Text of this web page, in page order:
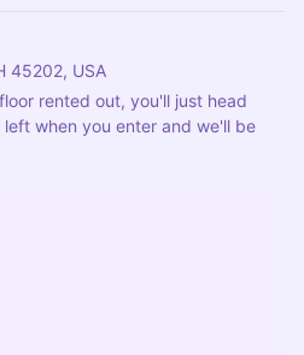
45202, USA
rented out, you'll just head
when you enter and we'll be